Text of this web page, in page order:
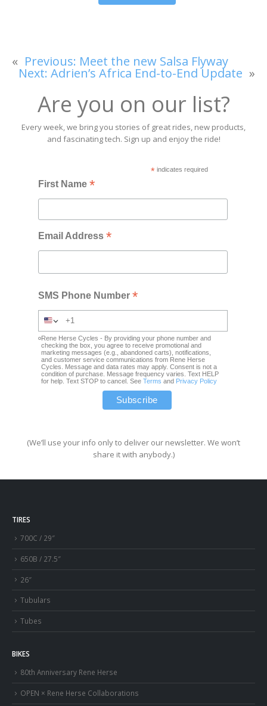
« Previous: Meet the new Salsa Flyway
Next: Adrien’s Africa End-to-End Update »
Are you on our list?
Every week, we bring you stories of great rides, new products,
and fascinating tech. Sign up and enjoy the ride!
*indicates required
First Name*
Email Address*
SMS Phone Number*
Rene Herse Cycles - By providing your phone number and
checking the box, you agree to receive promotional and
marketing messages (e.g., abandoned carts), notifications,
and customer service communications from Rene Herse
Cycles. Message and data rates may apply. Consent is not a
condition of purchase. Message frequency varies. Text HELP
for help. Text STOP to cancel. SeeTerms and Privacy Policy
(We’ll use your info only to deliver our newsletter. We won’t
share it with anybody.)
TIRES
700C / 29″
650B / 27.5″
26″
Tubulars
Tubes
BIKES
80th Anniversary Rene Herse
OPEN × Rene Herse Collaborations